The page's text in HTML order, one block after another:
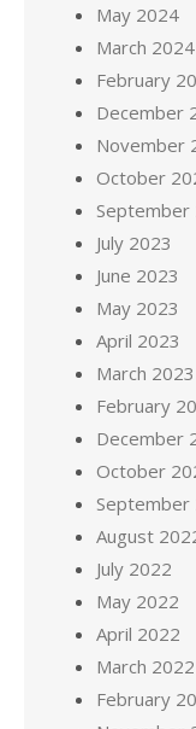
May 2024
March 2024
February
December
November
October
September
July 2023
June 2023
May 2023
April 2023
March 2023
February
December
October
September
August
July 2022
May 2022
April 2022
March 2022
February